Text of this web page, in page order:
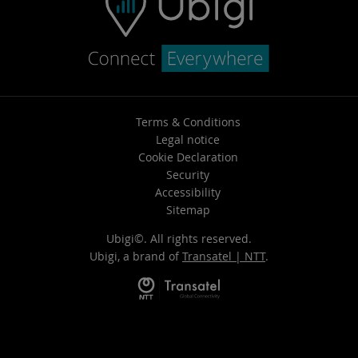
Terms & Conditions
Legal notice
Cookie Declaration
Security
Accessibility
Sitemap
Ubigi©. All rights reserved.
Ubigi, a brand of Transatel | NTT.